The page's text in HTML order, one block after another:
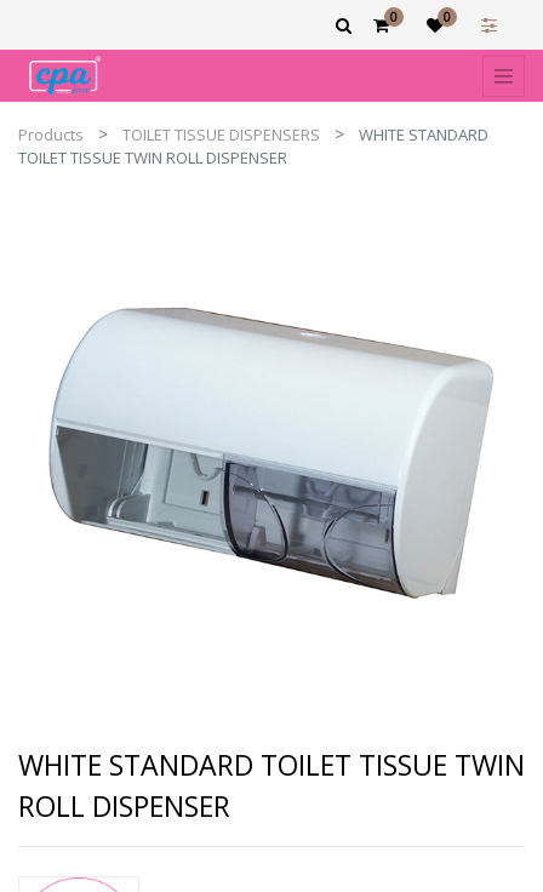
0 0
Products TOILET TISSUE DISPENSERS
WHITE STANDARD
TOILET TISSUE TWIN ROLL DISPENSER
WHITE STANDARD TOILET TISSUE TWIN
ROLL DISPENSER